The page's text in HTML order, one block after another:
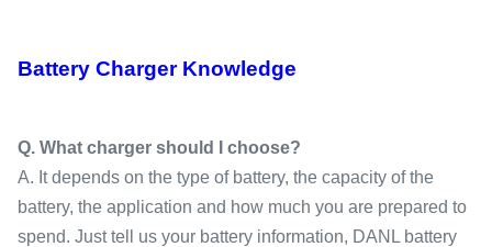
Battery Charger Knowledge
Q. What charger should I choose?
A. It depends on the type of battery, the capacity of the
battery, the application and how much you are prepared to
spend. Just tell us your battery information, DANL battery